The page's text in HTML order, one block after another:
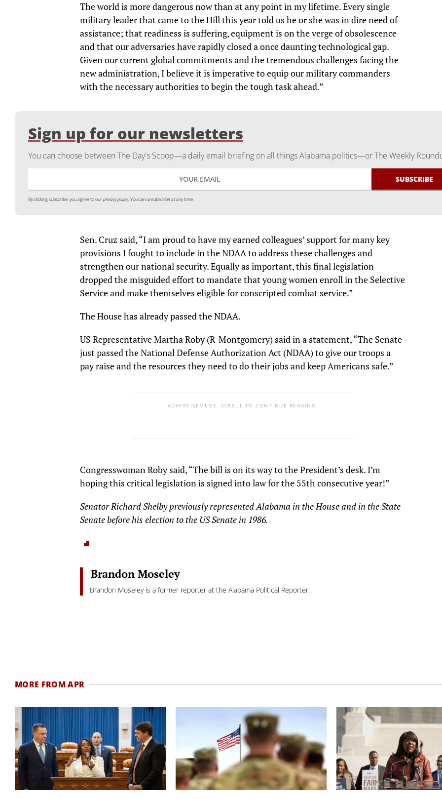
The world is more dangerous now than at any point in my lifetime. Every single
military leader that came to the Hill this year told us he or she was in dire need of
assistance; that readiness is suffering, equipment is on the verge of obsolescence
and that our adversaries have rapidly closed a once daunting technological gap.
Given our current global commitments and the tremendous challenges facing the
new administration, I believe it is imperative to equip our military commanders
with the necessary authorities to begin the tough task ahead.”
Sign up for our newsletters
You can choose between The Day's Scoop—a daily email briefing on all things Alabama politics—or The Weekly
By clicking subscribe, you agree to ourprivacy policy. You can unsubscribe at any time.
Sen. Cruz said, “I am proud to have my earned colleagues’ support for many key
provisions I fought to include in the NDAA to address these challenges and
strengthen our national security. Equally as important, this final legislation
dropped the misguided effort to mandate that young women enroll in the Selective
Service and make themselves eligible for conscripted combat service.”
The House has already passed the NDAA.
US Representative Martha Roby (R-Montgomery) said in a statement, “The Senate
just passed the National Defense Authorization Act (NDAA) to give our troops a
pay raise and the resources they need to do their jobs and keep Americans safe.”
ADVERTISEMENT. SCROLL TO CONTINUE READING.
Congresswoman Roby said, “The bill is on its way to the President’s desk. I’m
hoping this critical legislation is signed into law for the 55th consecutive year!”
Senator Richard Shelby previously represented Alabama in the House and in the State
Senate before his election to the US Senate in 1986.
Brandon Moseley
Brandon Moseley is a former reporter at the Alabama Political Reporter.
MORE FROM APR